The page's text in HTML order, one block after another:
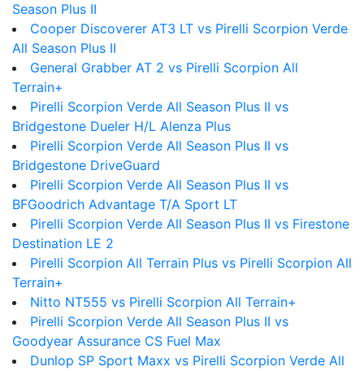
Season Plus II
Cooper Discoverer AT3 LT vs Pirelli Scorpion Verde
All Season Plus II
General Grabber AT 2 vs Pirelli Scorpion All
Terrain+
Pirelli Scorpion Verde All Season Plus II vs
Bridgestone Dueler H/L Alenza Plus
Pirelli Scorpion Verde All Season Plus II vs
Bridgestone DriveGuard
Pirelli Scorpion Verde All Season Plus II vs
BFGoodrich Advantage T/A Sport LT
Pirelli Scorpion Verde All Season Plus II vs Firestone
Destination LE 2
Pirelli Scorpion All Terrain Plus vs Pirelli Scorpion All
Terrain+
Nitto NT555 vs Pirelli Scorpion All Terrain+
Pirelli Scorpion Verde All Season Plus II vs
Goodyear Assurance CS Fuel Max
Dunlop SP Sport Maxx vs Pirelli Scorpion Verde All